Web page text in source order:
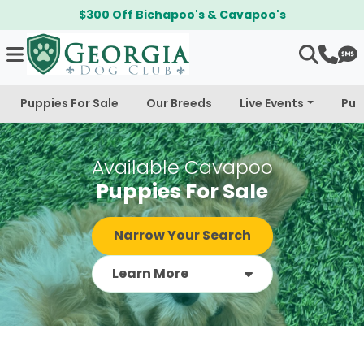
$300 Off Bichapoo's & Cavapoo's
Puppies For Sale Our Breeds Live Events
Available Cavapoo
Puppies For Sale
Narrow Your Search
Learn More